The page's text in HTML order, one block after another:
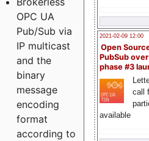
2021-02-09 12:00
Open
PubSub
phase #3
call
available
OPC UA
Pub/Sub via
IP multicast
and the
binary
message
encoding
format
according to